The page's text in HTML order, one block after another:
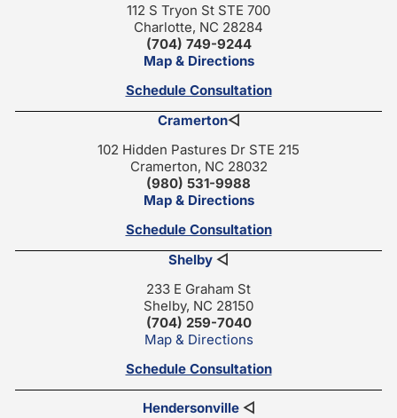
112 S Tryon St STE 700
Charlotte, NC 28284
(704) 749-9244
Map & Directions
Schedule Consultation
Cramerton◁
102 Hidden Pastures Dr STE 215
Cramerton, NC 28032
(980) 531-9988
Map & Directions
Schedule Consultation
Shelby ◁
233 E Graham St
Shelby, NC 28150
(704) 259-7040
Map & Directions
Schedule Consultation
Hendersonville◁